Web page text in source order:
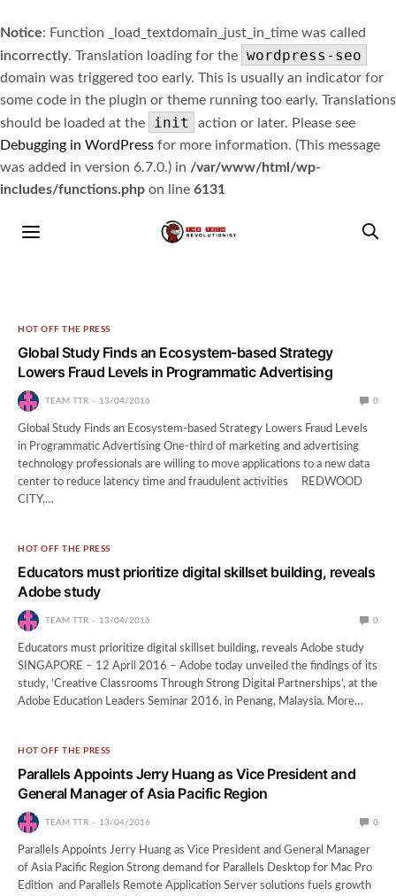
Notice: Function _load_textdomain_just_in_time was called
incorrectly. Translation loading for the wordpress-seo
domain was triggered too early. This is usually an indicator for
some code in the plugin or theme running too early. Translations
should be loaded at the
init
action or later. Please see
Debugging in WordPress for more information. (This message
was added in version 6.7.0.) in /var/www/html/wp-
includes/functions.php on line 6131
HOT OFF THE PRESS
Global Study Finds an Ecosystem-based Strategy
Lowers Fraud Levels in Programmatic Advertising
TEAM TTR 13/04/2016 0
Global Study Finds an Ecosystem-based Strategy Lowers Fraud Levels
in Programmatic Advertising One-third of marketing and advertising
technology professionals are willing to move applications to a new data
center to reduce latency time and fraudulent activities REDWOOD
CITY,…
HOT OFF THE PRESS
Educators must prioritize digital skillset building, reveals
Adobe study
TEAM TTR 13/04/2016 0
Educators must prioritize digital skillset building, reveals Adobe study
SINGAPORE – 12 April 2016 – Adobe today unveiled the findings of its
study, ‘Creative Classrooms Through Strong Digital Partnerships’, at the
Adobe Education Leaders Seminar 2016, in Penang, Malaysia. More…
HOT OFF THE PRESS
Parallels Appoints Jerry Huang as Vice President and
General Manager of Asia Pacific Region
TEAM TTR 13/04/2016 0
Parallels Appoints Jerry Huang as Vice President and General Manager
of Asia Pacific Region Strong demand for Parallels Desktop for Mac Pro
Edition and Parallels Remote Application Server solutions fuels growth